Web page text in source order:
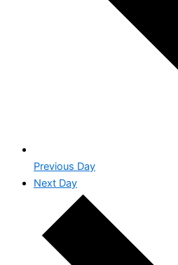
Previous Day
Next Day